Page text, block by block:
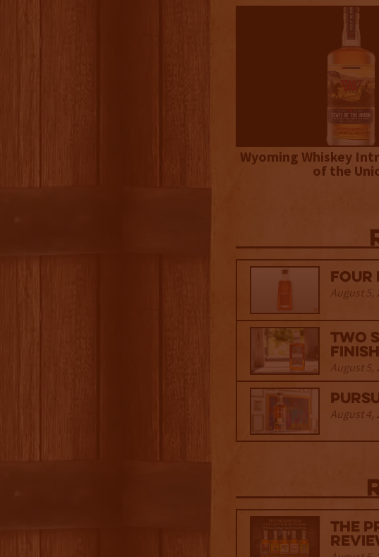
Wyoming Whiskey
of the
Four
August 5,
Two
August 5,
August 4,
The